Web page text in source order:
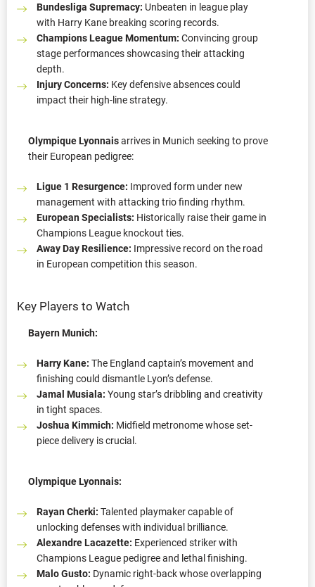
Bundesliga Supremacy: Unbeaten in league play
with Harry Kane breaking scoring records.
Champions League Momentum: Convincing group
stage performances showcasing their attacking
depth.
Injury Concerns: Key defensive absences could
impact their high-line strategy.
Olympique Lyonnaisarrives in Munich seeking to prove
their European pedigree:
Ligue 1 Resurgence: Improved form under new
management with attacking trio finding rhythm.
European Specialists: Historically raise their game in
Champions League knockout ties.
Away Day Resilience: Impressive record on the road
in European competition this season.
Key Players to Watch
Bayern Munich:
Harry Kane: The England captain’s movement and
finishing could dismantle Lyon’s defense.
Jamal Musiala: Young star’s dribbling and creativity
in tight spaces.
Joshua Kimmich: Midfield metronome whose set-
piece delivery is crucial.
Olympique Lyonnais:
Rayan Cherki: Talented playmaker capable of
unlocking defenses with individual brilliance.
Alexandre Lacazette: Experienced striker with
Champions League pedigree and lethal finishing.
Malo Gusto: Dynamic right-back whose overlapping